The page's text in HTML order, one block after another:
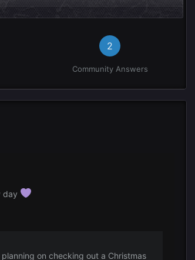
2
Community Answers
day
on checking out a Christmas